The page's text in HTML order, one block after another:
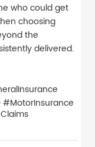
who could get
choosing
the
delivered.
#MotorInsurance